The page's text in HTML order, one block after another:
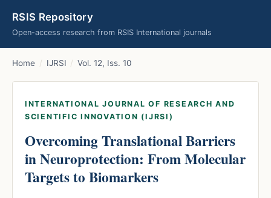
RSIS Repository
Open-access research from RSIS International journals
Home / IJRSI / Vol. 12, Iss. 10
INTERNATIONAL JOURNAL OF RESEARCH AND
SCIENTIFIC INNOVATION (IJRSI)
Overcoming Translational Barriers
in Neuroprotection: From Molecular
Targets to Biomarkers